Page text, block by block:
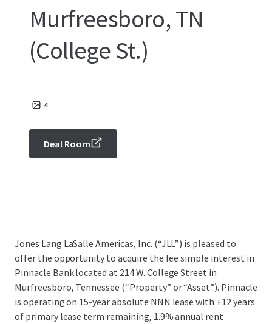
Murfreesboro, TN
(College St.)
4
Deal Room
Jones Lang LaSalle Americas, Inc. (“JLL”) is pleased to
offer the opportunity to acquire the fee simple interest in
Pinnacle Bank located at 214 W. College Street in
Murfreesboro, Tennessee (“Property” or “Asset”). Pinnacle
is operating on 15-year absolute NNN lease with ±12 years
of primary lease term remaining, 1.9% annual rent